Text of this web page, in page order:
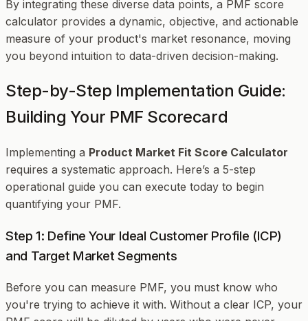
By integrating these diverse data points, a PMF score
calculator provides a dynamic, objective, and actionable
measure of your product's market resonance, moving
you beyond intuition to data-driven decision-making.
Step-by-Step Implementation Guide:
Building Your PMF Scorecard
Implementing a Product Market Fit Score Calculator
requires a systematic approach. Here’s a 5-step
operational guide you can execute today to begin
quantifying your PMF.
Step 1: Define Your Ideal Customer Profile (ICP)
and Target Market Segments
Before you can measure PMF, you must know who
you're trying to achieve it with. Without a clear ICP, your